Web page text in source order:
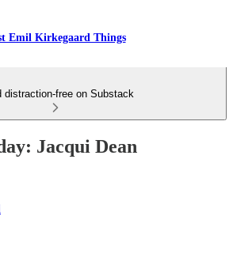
Emil Kirkegaard Things
distraction-free on Substack
Jacqui Dean